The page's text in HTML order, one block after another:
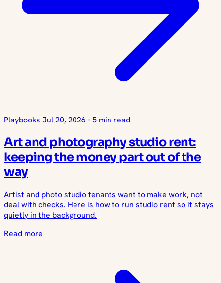
Playbooks Jul 20, 2026 · 5 min read
Art and photography studio rent:
keeping the money part out of the
way
Artist and photo studio tenants want to make work, not
deal with checks. Here is how to run studio rent so it stays
quietly in the background.
Read more